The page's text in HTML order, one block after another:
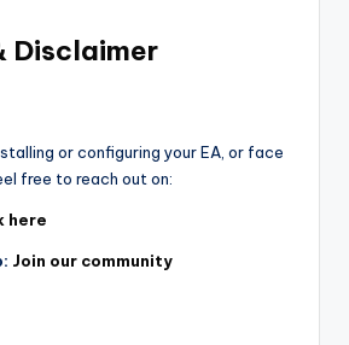
Disclaimer
or configuring your EA, or face
free to reach out on:
here
Join our community